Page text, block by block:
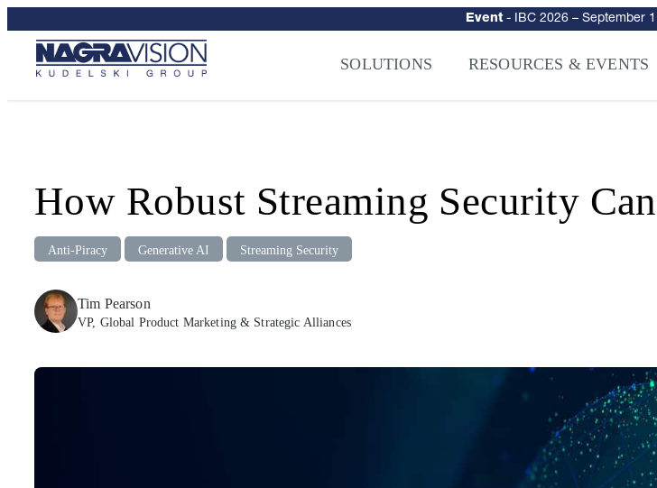
Intelligence-Led Streaming
to
content
SOLUTIONS RESOURCES & EVENTS
How Robust Streaming Security
Anti-Piracy Generative AI Streaming Security
Tim Pearson
VP, Global Product Marketing & Strategic Alliances